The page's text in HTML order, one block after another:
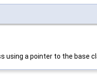
using a pointer to the base